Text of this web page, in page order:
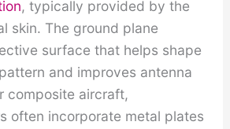
, typically provided by the
skin. The ground plane
surface that helps shape
and improves antenna
composite aircraft,
often incorporate metal plates